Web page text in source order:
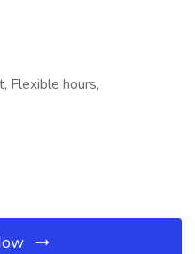
Flexible hours,